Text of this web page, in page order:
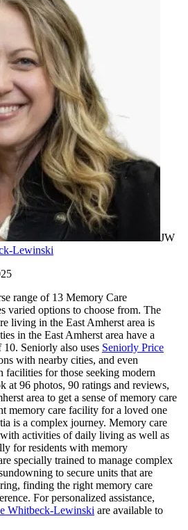
JW
Lewinski
range of 13 Memory Care
varied options to choose from. The
living in the East Amherst area is
in the East Amherst area have a
Seniorly also uses Seniorly Price
with nearby cities, and even
for those seeking modern
at 96 photos, 90 ratings and reviews,
area to get a sense of memory care
memory care facility for a loved one
is a complex journey. Memory care
activities of daily living as well as
for residents with memory
specially trained to manage complex
to secure units that are
finding the right memory care
For personalized assistance,
Whitbeck-Lewinski are available to